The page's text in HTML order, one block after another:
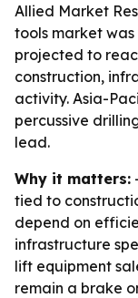
Allied Market
tools market was
projected to
construction,
activity. Asia-
percussive
lead.
Why it matters:
tied to
depend on
infrastructure
lift equipment
remain a brake